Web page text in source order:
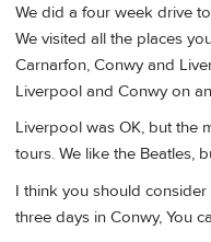
We did a four week drive
We visited all the places
Carnarfon, Conwy and
Liverpool and Conwy on
Liverpool was OK, but the
tours. We like the Beatles,
I think you should
three days in Conwy, You